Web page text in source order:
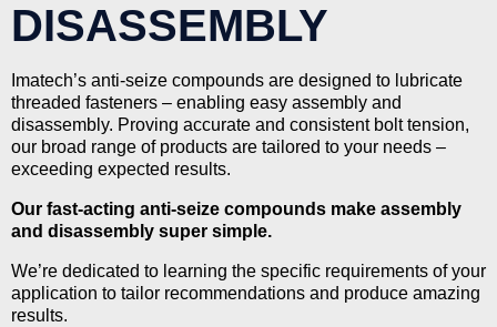
DISASSEMBLY
Imatech’s anti-seize compounds are designed to lubricate
threaded fasteners – enabling easy assembly and
disassembly. Proving accurate and consistent bolt tension,
our broad range of products are tailored to your needs –
exceeding expected results.
Our fast-acting anti-seize compounds make assembly
and disassembly super simple.
We’re dedicated to learning the specific requirements of your
application to tailor recommendations and produce amazing
results.